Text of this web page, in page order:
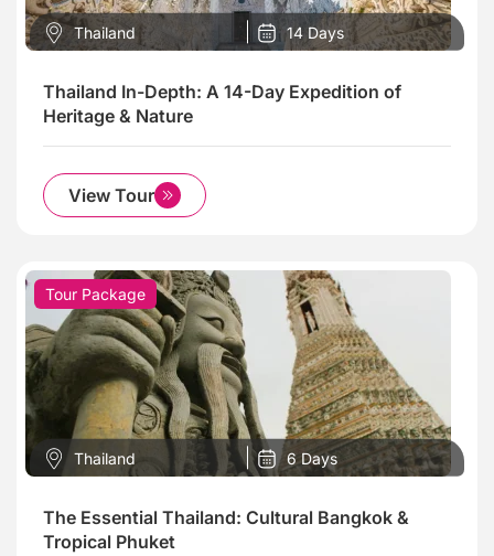
Thailand 14 Days
Thailand In-Depth: A 14-Day Expedition of
Heritage & Nature
View Tour
Tour Package
Thailand 6 Days
The Essential Thailand: Cultural Bangkok &
Tropical Phuket